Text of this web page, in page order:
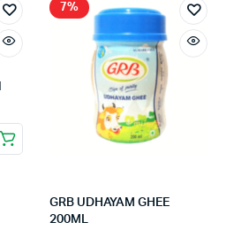
7%
GRB UDHAYAM GHEE
200ML